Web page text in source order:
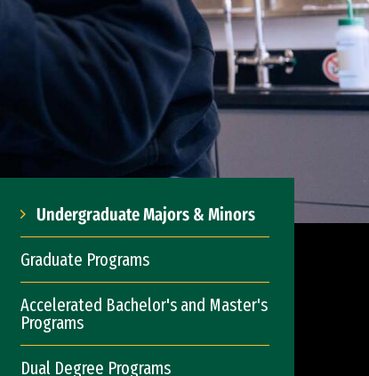
Undergraduate Majors & Minors
Graduate Programs
Accelerated Bachelor's and Master's
Programs
Dual Degree Programs